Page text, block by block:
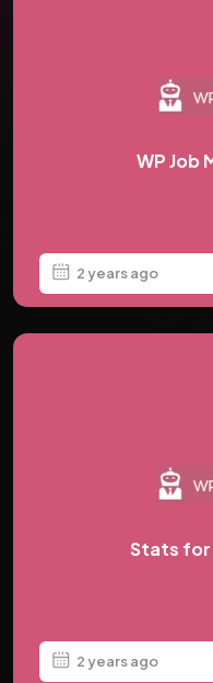
WP Job
2 years ago
Stats for
2 years ago